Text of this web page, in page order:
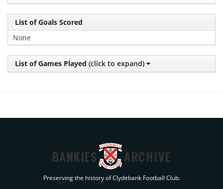
List of Goals Scored
None
List of Games Played (click to expand)
BANKIES ARCHIVE
Preserving the history of Clydebank Football Club.